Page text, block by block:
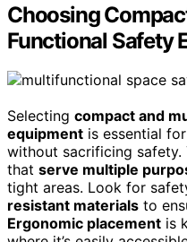
Choosing
Functional Safety
Selecting compact and
equipment is essential
without sacrificing
that serve multiple
tight areas. Look for
resistant materials to
Ergonomic placement is